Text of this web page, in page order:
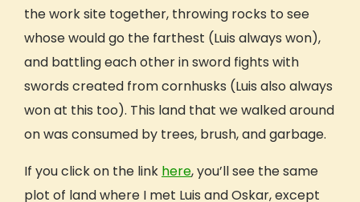
Our Mission
What Sets Us Apart
Our People
GIVE Foundation
Prepping For Your Trip
How It Works
What’s Included
the work site together, throwing rocks to see
whose would go the farthest (Luis always won),
and battling each other in sword fights with
swords created from cornhusks (Luis also always
won at this too). This land that we walked around
on was consumed by trees, brush, and garbage.
If you click on the link here, you’ll see the same
plot of land where I met Luis and Oskar, except